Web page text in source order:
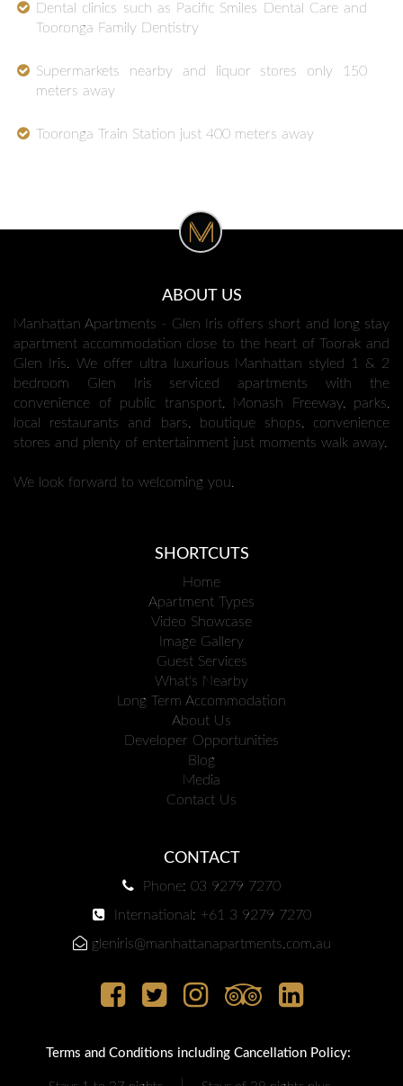
Dental clinics such as Pacific Smiles Dental Care and
Tooronga Family Dentistry
Supermarkets nearby and liquor stores only 150
meters away
Tooronga Train Station just 400 meters away
ABOUT US
Manhattan Apartments - Glen Iris offers short and long stay
apartment accommodation close to the heart of Toorak and
Glen Iris. We offer ultra luxurious Manhattan styled 1 & 2
bedroom Glen Iris serviced apartments with the
convenience of public transport, Monash Freeway, parks,
local restaurants and bars, boutique shops, convenience
stores and plenty of entertainment just moments walk away.
We look forward to welcoming you.
SHORTCUTS
Home
Apartment Types
Video Showcase
Image Gallery
Guest Services
What's Nearby
Long Term Accommodation
About Us
Developer Opportunities
Blog
Media
Contact Us
CONTACT
Phone: 03 9279 7270
International: +61 3 9279 7270
gleniris@manhattanapartments.com.au
Terms and Conditions including Cancellation Policy: